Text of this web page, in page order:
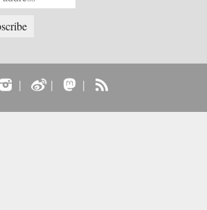
| | |